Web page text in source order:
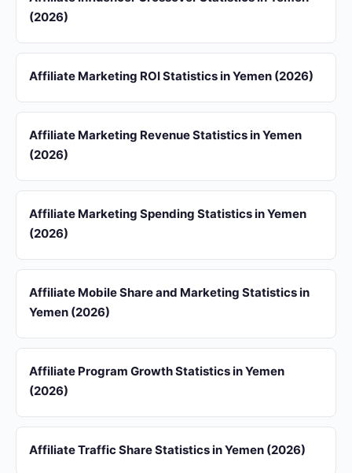
(2026)
Affiliate Marketing ROI Statistics in Yemen (2026)
Affiliate Marketing Revenue Statistics in Yemen
(2026)
Affiliate Marketing Spending Statistics in Yemen
(2026)
Affiliate Mobile Share and Marketing Statistics in
Yemen (2026)
Affiliate Program Growth Statistics in Yemen
(2026)
Affiliate Traffic Share Statistics in Yemen (2026)